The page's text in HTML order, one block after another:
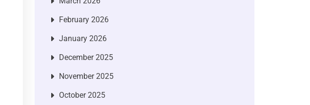
February 2026
January 2026
December 2025
November 2025
October 2025